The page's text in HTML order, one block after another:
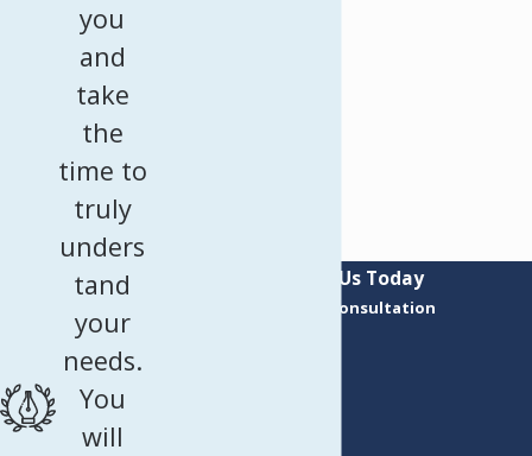
Contact Us Today
Request a Consultation
you
and
take
the
time to
truly
unders
tand
your
needs.
You
will